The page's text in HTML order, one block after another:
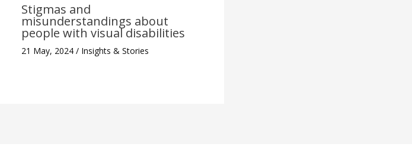
Stigmas and
misunderstandings about
people with visual disabilities
21 May, 2024 / Insights & Stories